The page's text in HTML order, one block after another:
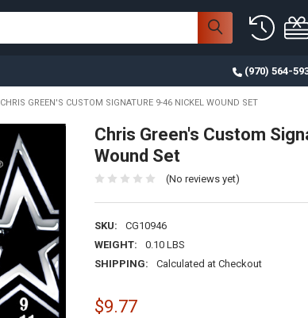
(970) 564-
CHRIS GREEN'S CUSTOM SIGNATURE 9-46 NICKEL WOUND SET
Chris Green's Custom
Wound Set
(No reviews yet)
SKU:
CG10946
WEIGHT:
0.10 LBS
SHIPPING:
Calculated at Checkout
$9.77